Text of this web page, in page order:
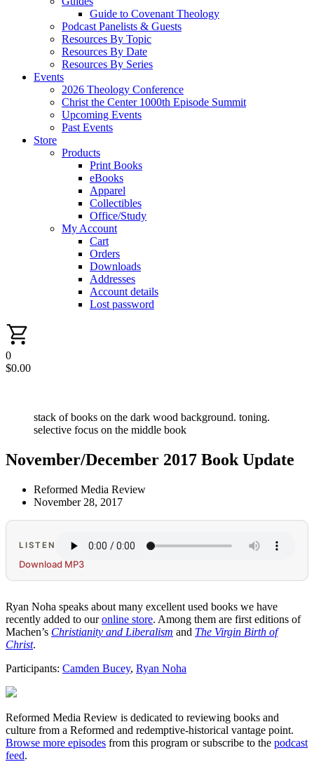
Guide to Covenant Theology
Podcast Panelists & Guests
Resources By Topic
Resources By Date
Resources By Series
Events
2026 Theology Conference
Christ the Center 1000th Episode Summit
Upcoming Events
Past Events
Store
Products
Print Books
eBooks
Apparel
Collectibles
Office/Study
My Account
Cart
Orders
Downloads
Addresses
Account details
Lost password
0
$0.00
stack of books on the dark wood background. toning.
selective focus on the middle book
November/December 2017 Book Update
Reformed Media Review
November 28, 2017
LISTEN
Download MP3
Ryan Noha speaks about many excellent used books we have
recently added to ouronline store. Among them are first editions of
Machen’s Christianity and Liberalism and The Virgin Birth of
Christ.
Participants: Camden Bucey, Ryan Noha
Reformed Media Review is dedicated to reviewing books and
culture from a Reformed and redemptive-historical vantage point.
Browse more episodes from this program or subscribe to the podcast
feed.